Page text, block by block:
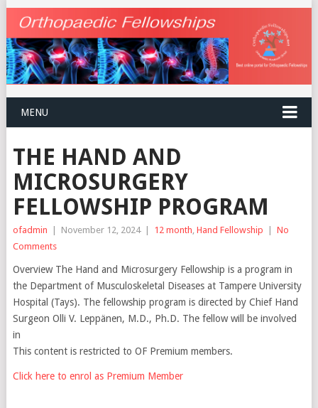
MENU
THE HAND AND
MICROSURGERY
FELLOWSHIP PROGRAM
ofadmin | November 12, 2024 | 12 month Hand Fellowship | No
Comments
Overview The Hand and Microsurgery Fellowship is a program in
the Department of Musculoskeletal Diseases at Tampere University
Hospital (Tays). The fellowship program is directed by Chief Hand
Surgeon Olli V. Leppänen, M.D., Ph.D. The fellow will be involved
in
This content is restricted to OF Premium members.
Click here to enrol as Premium Member